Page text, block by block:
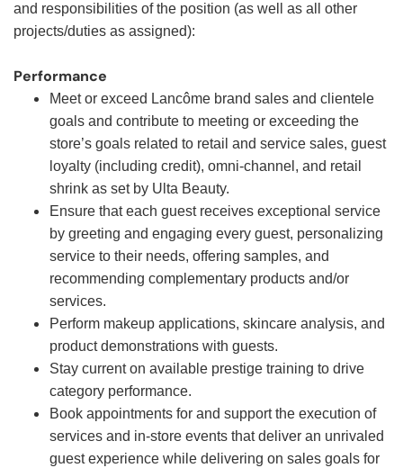
and responsibilities of the position (as well as all other
projects/duties as assigned):
Performance
Meet or exceed Lancôme brand sales and clientele
goals and contribute to meeting or exceeding the
store’s goals related to retail and service sales, guest
loyalty (including credit), omni-channel, and retail
shrink as set by Ulta Beauty.
Ensure that each guest receives exceptional service
by greeting and engaging every guest, personalizing
service to their needs, offering samples, and
recommending complementary products and/or
services.
Perform makeup applications, skincare analysis, and
product demonstrations with guests.
Stay current on available prestige training to drive
category performance.
Book appointments for and support the execution of
services and in-store events that deliver an unrivaled
guest experience while delivering on sales goals for